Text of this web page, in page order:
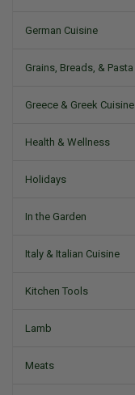
German Cuisine
Grains, Breads, & Pasta
Greece & Greek Cuisine
Health & Wellness
Holidays
In the Garden
Italy & Italian Cuisine
Kitchen Tools
Lamb
Meats